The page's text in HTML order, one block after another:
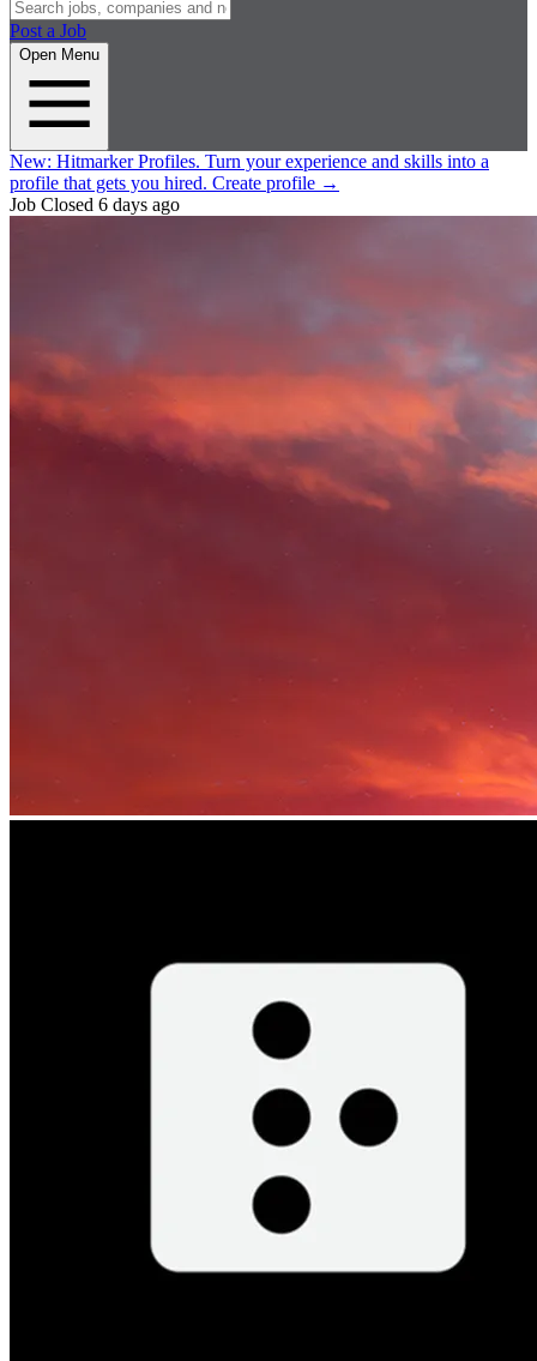
Post a Job
Open Menu
New: Hitmarker Profiles. Turn your experience and skills into a
profile that gets you hired. Create profile →
Job Closed 6 days ago